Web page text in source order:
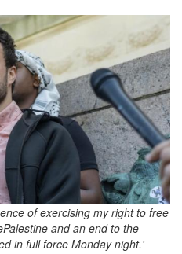
of exercising my right to free
and an end to the
in full force Monday night.'